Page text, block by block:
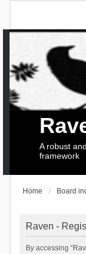
A robust
framework
Home Board
Raven -
By accessing